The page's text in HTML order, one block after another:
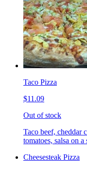
Taco Pizza
$11.09
Out of stock
Taco beef, cheddar
tomatoes, salsa on a
Cheesesteak Pizza